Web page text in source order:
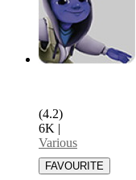
(4.2)
6K |
Various